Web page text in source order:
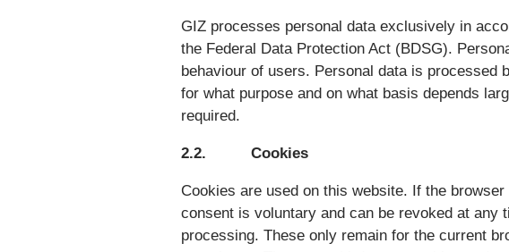
GIZ processes personal data exclusively in
the Federal Data Protection Act (BDSG).
behaviour of users. Personal data is processed
for what purpose and on what basis depends
required.
2.2. Cookies
Cookies are used on this website. If the
consent is voluntary and can be revoked at
processing. These only remain for the current